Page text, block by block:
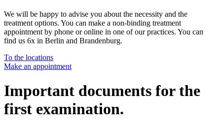
We will be happy to advise you about the necessity and the
treatment options. You can make a non-binding treatment
appointment by phone or online in one of our practices. You can
find us 6x in Berlin and Brandenburg.
To the locations
Make an appointment
Important documents for the
first examination.